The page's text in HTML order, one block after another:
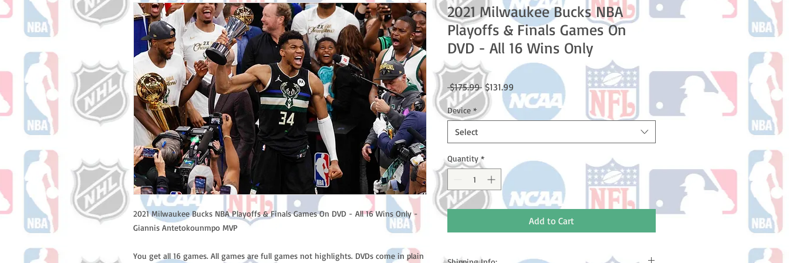
2021 Milwaukee Bucks NBA Playoffs & Finals Games On DVD - All 16 Wins Only -
Giannis Antetokounmpo MVP
You get all 16 games. All games are full games not highlights. DVDs come in plain
2021 Milwaukee Bucks NBA
Playoffs & Finals Games On
DVD - All 16 Wins Only
$175.99 Regular
Price
$131.99
Price
Device *
Select
Quantity *
Add to Cart